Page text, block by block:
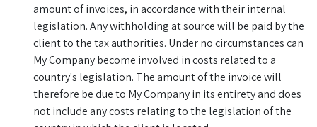
amount of invoices, in accordance with their internal
legislation. Any withholding at source will be paid by the
client to the tax authorities. Under no circumstances can
My Company become involved in costs related to a
country's legislation. The amount of the invoice will
therefore be due to My Company in its entirety and does
not include any costs relating to the legislation of the